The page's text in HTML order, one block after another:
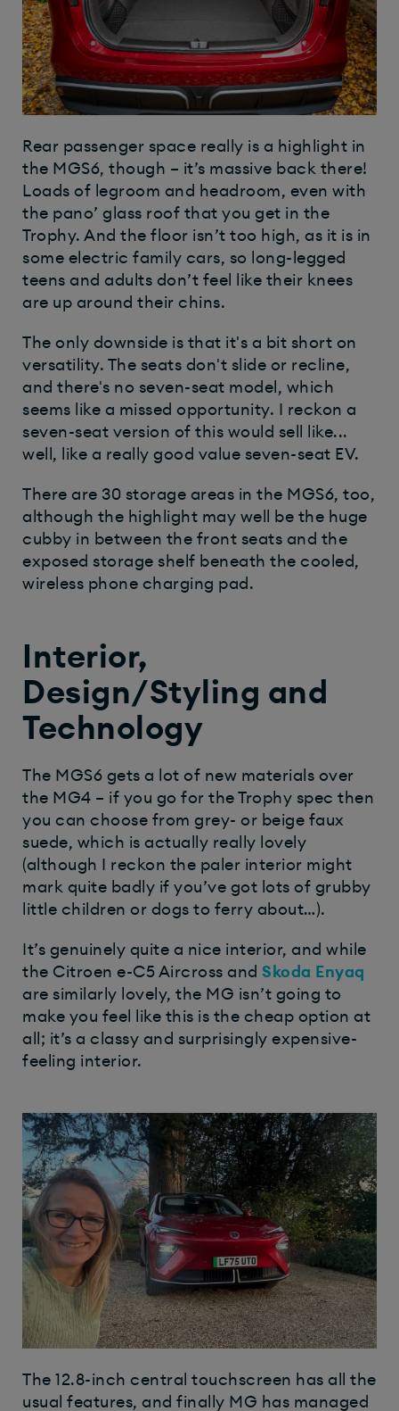
Rear passenger space really is a highlight in
the MGS6, though – it’s massive back there!
Loads of legroom and headroom, even with
the pano’ glass roof that you get in the
Trophy. And the floor isn’t too high, as it is in
some electric family cars, so long-legged
teens and adults don’t feel like their knees
are up around their chins.
The only downside is that it's a bit short on
versatility. The seats don't slide or recline,
and there's no seven-seat model, which
seems like a missed opportunity. I reckon a
seven-seat version of this would sell like...
well, like a really good value seven-seat EV.
There are 30 storage areas in the MGS6, too,
although the highlight may well be the huge
cubby in between the front seats and the
exposed storage shelf beneath the cooled,
wireless phone charging pad.
Interior,
Design/Styling and
Technology
The MGS6 gets a lot of new materials over
the MG4 – if you go for the Trophy spec then
you can choose from grey- or beige faux
suede, which is actually really lovely
(although I reckon the paler interior might
mark quite badly if you’ve got lots of grubby
little children or dogs to ferry about…).
It’s genuinely quite a nice interior, and while
the Citroen e-C5 Aircross and Skoda Enyaq
are similarly lovely, the MG isn’t going to
make you feel like this is the cheap option at
all; it’s a classy and surprisingly expensive-
feeling interior.
The 12.8-inch central touchscreen has all the
usual features, and finally MG has managed